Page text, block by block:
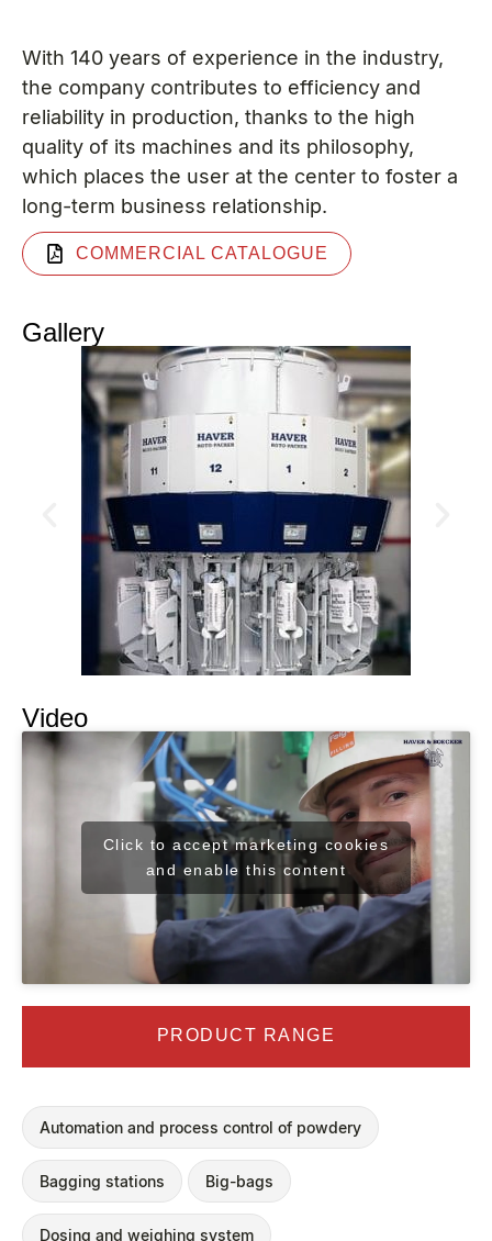
With 140 years of experience in the industry,
the company contributes to efficiency and
reliability in production, thanks to the high
quality of its machines and its philosophy,
which places the user at the center to foster a
long-term business relationship.
COMMERCIAL CATALOGUE
Gallery
Video
Click to accept marketing cookies
and enable this content
PRODUCT RANGE
Automation and process control of powdery
Bagging stations Big-bags
Dosing and weighing system